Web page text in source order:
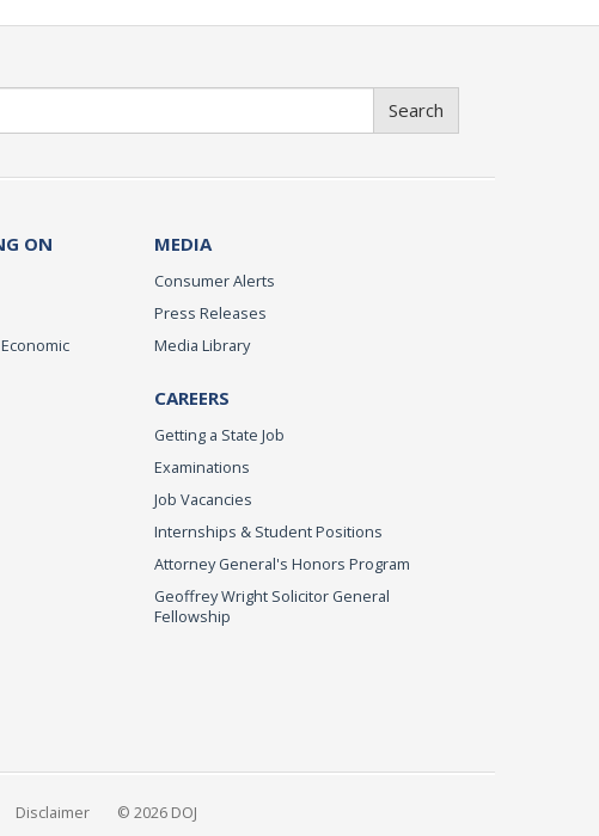
Search
ON MEDIA
Consumer Alerts
Press Releases
Media Library
CAREERS
Getting a State Job
Examinations
Job Vacancies
Internships & Student Positions
Attorney General's Honors Program
Geoffrey Wright Solicitor General
Fellowship
Disclaimer © 2026 DOJ